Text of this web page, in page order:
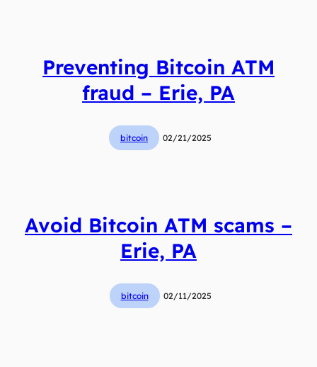
Preventing Bitcoin ATM
fraud – Erie, PA
bitcoin 02/21/2025
Avoid Bitcoin ATM scams –
Erie, PA
bitcoin 02/11/2025